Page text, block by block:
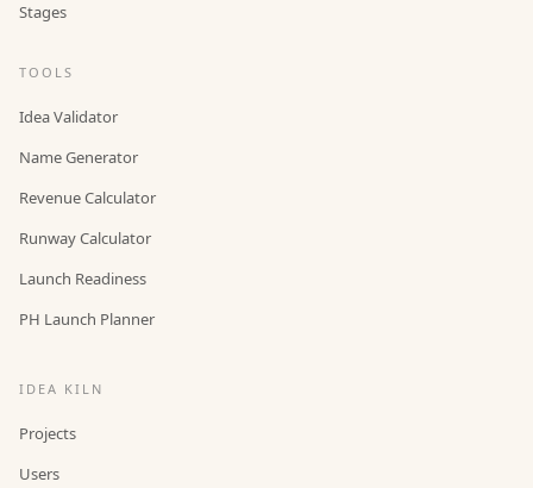
Stages
TOOLS
Idea Validator
Name Generator
Revenue Calculator
Runway Calculator
Launch Readiness
PH Launch Planner
IDEA KILN
Projects
Users